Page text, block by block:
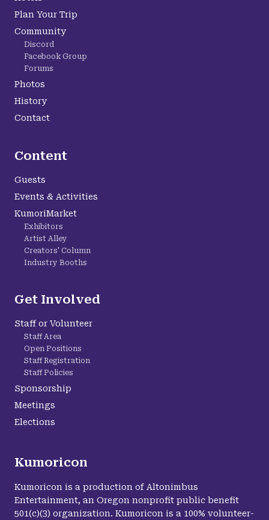
Kumoricon
Kumoricon is a production of Altonimbus
Entertainment, an Oregon nonprofit public benefit
501(c)(3) organization. Kumoricon is a 100% volunteer-
Plan Your Trip
Community
Discord
Facebook Group
Forums
Photos
History
Contact
Content
Guests
Events & Activities
KumoriMarket
Exhibitors
Artist Alley
Creators' Column
Industry Booths
Get Involved
Staff or Volunteer
Staff Area
Open Positions
Staff Registration
Staff Policies
Sponsorship
Meetings
Elections